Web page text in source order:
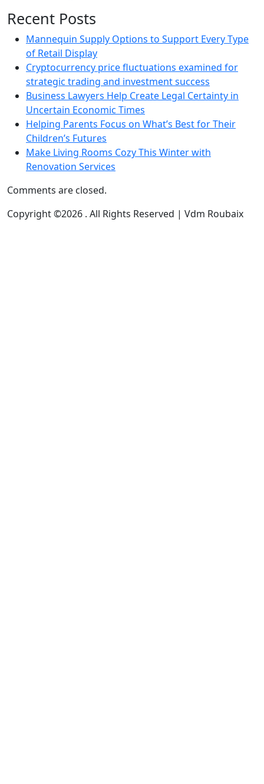
Recent Posts
Mannequin Supply Options to Support Every Type
of Retail Display
Cryptocurrency price fluctuations examined for
strategic trading and investment success
Business Lawyers Help Create Legal Certainty in
Uncertain Economic Times
Helping Parents Focus on What’s Best for Their
Children’s Futures
Make Living Rooms Cozy This Winter with
Renovation Services
Comments are closed.
Copyright ©2026 . All Rights Reserved | Vdm Roubaix